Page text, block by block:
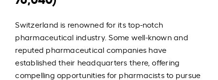
Switzerland is renowned for its top-notch
pharmaceutical industry. Some well-known and
reputed pharmaceutical companies have
established their headquarters there, offering
compelling opportunities for pharmacists to pursue